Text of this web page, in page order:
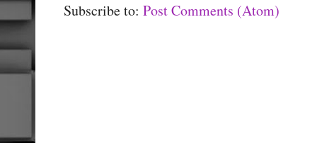
Subscribe to: Post Comments (Atom)